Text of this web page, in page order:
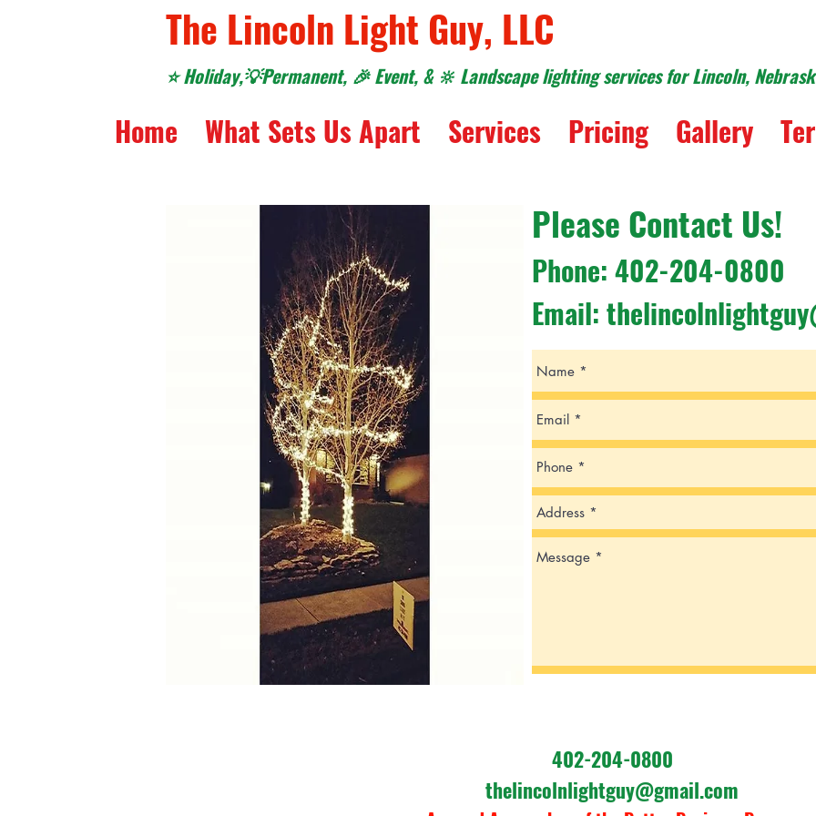
The Lincoln Light Guy, LLC
⭐️ Holiday,💡Permanent, 🎉 Event, & 🔆 Landscape lighting services for Lincoln,
Home What Sets Us Apart Services Pricing Gallery
Please Contact Us!
Phone: 402-204-0800
Email:
402-204-0800
thelincolnlightguy@gmail.com